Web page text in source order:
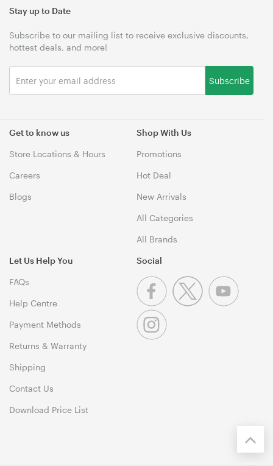
Get to know us
Store Locations & Hours
Careers
Blogs
Shop With Us
Promotions
Hot Deal
New Arrivals
All Categories
All Brands
Let Us Help You
FAQs
Help Centre
Payment Methods
Returns & Warranty
Shipping
Contact Us
Download Price List
Stay up to Date
Subscribe to our mailing list to receive exclusive discounts,
hottest deals, and more!
Subscribe
Social